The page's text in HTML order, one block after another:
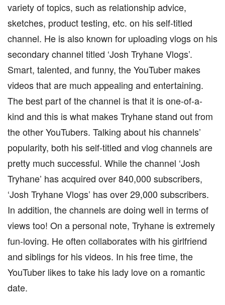
variety of topics, such as relationship advice,
sketches, product testing, etc. on his self-titled
channel. He is also known for uploading vlogs on his
secondary channel titled ‘Josh Tryhane Vlogs’.
Smart, talented, and funny, the YouTuber makes
videos that are much appealing and entertaining.
The best part of the channel is that it is one-of-a-
kind and this is what makes Tryhane stand out from
the other YouTubers. Talking about his channels’
popularity, both his self-titled and vlog channels are
pretty much successful. While the channel ‘Josh
Tryhane’ has acquired over 840,000 subscribers,
‘Josh Tryhane Vlogs’ has over 29,000 subscribers.
In addition, the channels are doing well in terms of
views too! On a personal note, Tryhane is extremely
fun-loving. He often collaborates with his girlfriend
and siblings for his videos. In his free time, the
YouTuber likes to take his lady love on a romantic
date.